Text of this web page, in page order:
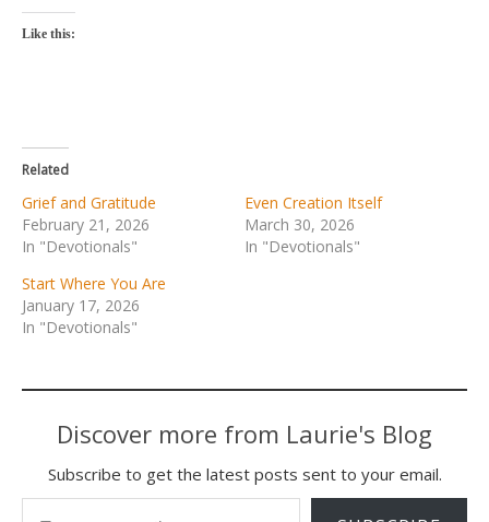
Like this:
Related
Grief and Gratitude
February 21, 2026
In "Devotionals"
Even Creation Itself
March 30, 2026
In "Devotionals"
Start Where You Are
January 17, 2026
In "Devotionals"
Discover more from Laurie's Blog
Subscribe to get the latest posts sent to your email.
Type your email…